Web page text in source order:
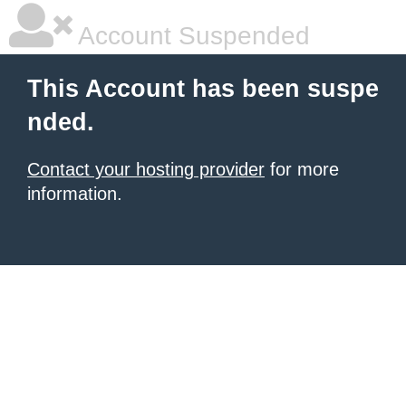
Account Suspended
This Account has been suspe
nded.
Contact your hosting provider for more
information.